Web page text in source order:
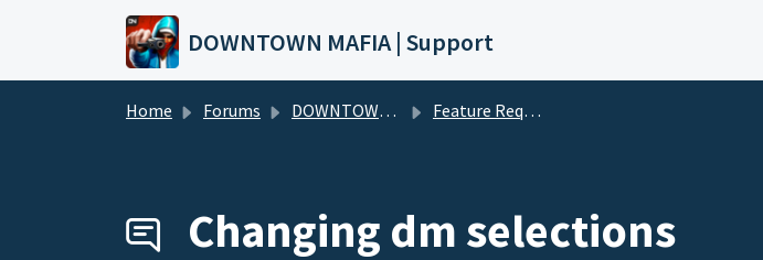
Skip to main content
DOWNTOWN MAFIA | Support
Home Forums DOWNTOWN MAFIA Feature Requests (DTM)
Changing dm selections